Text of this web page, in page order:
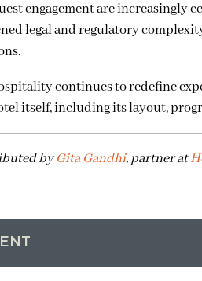
engagement are increasingly
legal and regulatory
continues to redefine
itself, including its layout,
byGita Gandhi, partner at